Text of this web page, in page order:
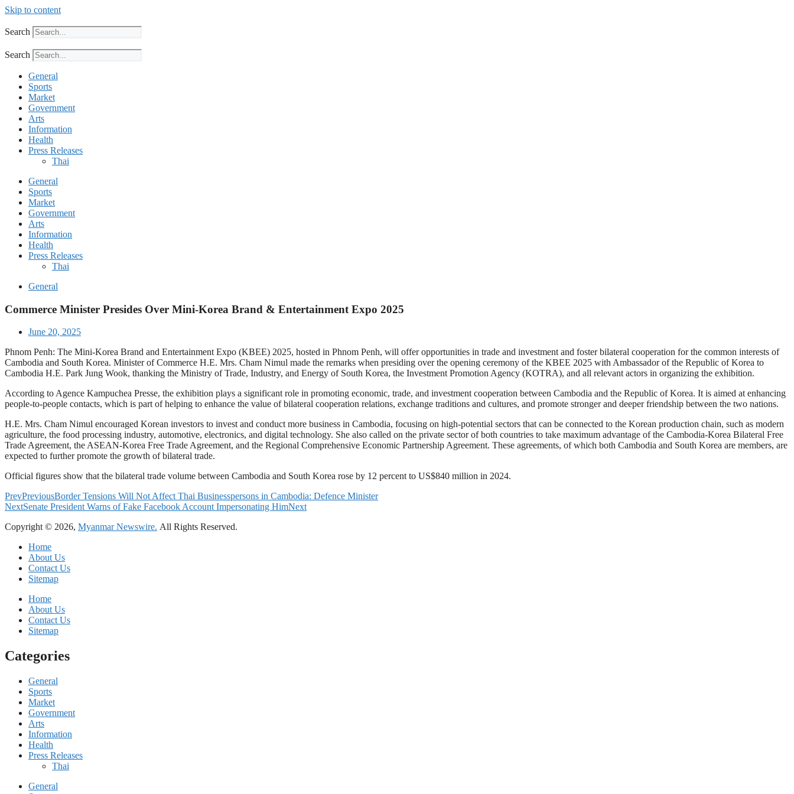
Skip to content
Search
Search
General
Sports
Market
Government
Arts
Information
Health
Press Releases
Thai
General
Sports
Market
Government
Arts
Information
Health
Press Releases
Thai
General
Commerce Minister Presides Over Mini-Korea Brand & Entertainment Expo 2025
June 20, 2025
Phnom Penh: The Mini-Korea Brand and Entertainment Expo (KBEE) 2025, hosted in Phnom Penh, will offer opportunities in trade and investment and foster bilateral cooperation for the common interests of
Cambodia and South Korea. Minister of Commerce H.E. Mrs. Cham Nimul made the remarks when presiding over the opening ceremony of the KBEE 2025 with Ambassador of the Republic of Korea to
Cambodia H.E. Park Jung Wook, thanking the Ministry of Trade, Industry, and Energy of South Korea, the Investment Promotion Agency (KOTRA), and all relevant actors in organizing the exhibition.
According to Agence Kampuchea Presse, the exhibition plays a significant role in promoting economic, trade, and investment cooperation between Cambodia and the Republic of Korea. It is aimed at enhancing
people-to-people contacts, which is part of helping to enhance the value of bilateral cooperation relations, exchange traditions and cultures, and promote stronger and deeper friendship between the two nations.
H.E. Mrs. Cham Nimul encouraged Korean investors to invest and conduct more business in Cambodia, focusing on high-potential sectors that can be connected to the Korean production chain, such as modern
agriculture, the food processing industry, automotive, electronics, and digital technology. She also called on the private sector of both countries to take maximum advantage of the Cambodia-Korea Bilateral Free
Trade Agreement, the ASEAN-Korea Free Trade Agreement, and the Regional Comprehensive Economic Partnership Agreement. These agreements, of which both Cambodia and South Korea are members, are
expected to further promote the growth of bilateral trade.
Official figures show that the bilateral trade volume between Cambodia and South Korea rose by 12 percent to US$840 million in 2024.
PrevPreviousBorder Tensions Will Not Affect Thai Businesspersons in Cambodia: Defence Minister
NextSenate President Warns of Fake Facebook Account Impersonating HimNext
Copyright © 2026, Myanmar Newswire. All Rights Reserved.
Home
About Us
Contact Us
Sitemap
Home
About Us
Contact Us
Sitemap
Categories
General
Sports
Market
Government
Arts
Information
Health
Press Releases
Thai
General